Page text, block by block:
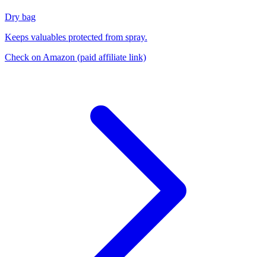
Dry bag
Keeps valuables protected from spray.
Check on Amazon (paid affiliate link)